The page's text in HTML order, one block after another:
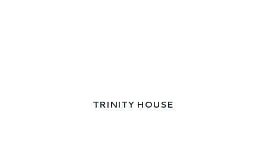
TRINITY HOUSE